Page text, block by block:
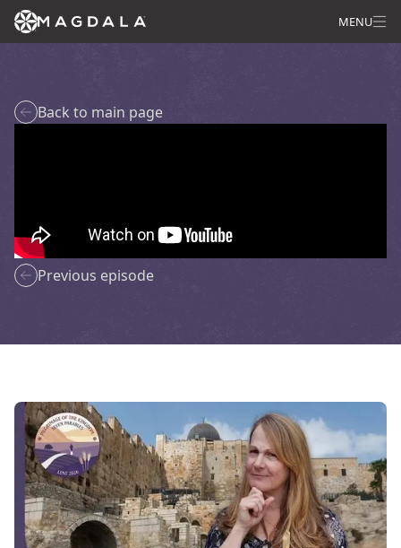
MENU
Back to main page
Previous episode